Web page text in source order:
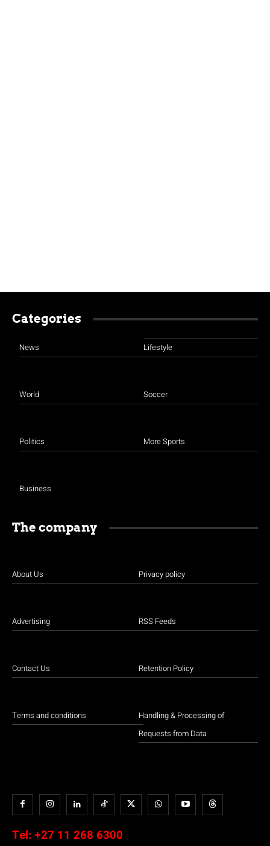
Categories
News
World
Politics
Business
Lifestyle
Soccer
More Sports
The company
About Us
Advertising
Contact Us
Terms and conditions
Privacy policy
RSS Feeds
Retention Policy
Handling & Processing of
Requests from Data
Tel: +27 11 268 6300